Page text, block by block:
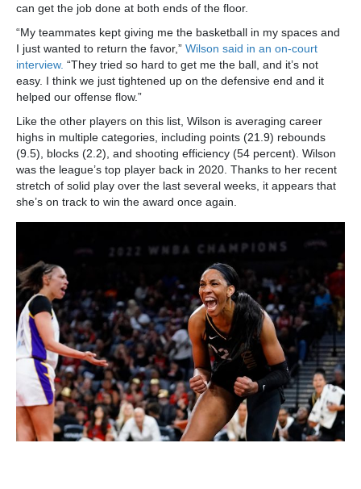
can get the job done at both ends of the floor.
“My teammates kept giving me the basketball in my spaces and
I just wanted to return the favor,” Wilson said in an on-court
interview. “They tried so hard to get me the ball, and it’s not
easy. I think we just tightened up on the defensive end and it
helped our offense flow.”
Like the other players on this list, Wilson is averaging career
highs in multiple categories, including points (21.9) rebounds
(9.5), blocks (2.2), and shooting efficiency (54 percent). Wilson
was the league’s top player back in 2020. Thanks to her recent
stretch of solid play over the last several weeks, it appears that
she’s on track to win the award once again.